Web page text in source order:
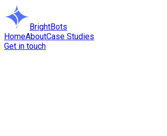
BrightBots
HomeAboutCase Studies
Get in touch